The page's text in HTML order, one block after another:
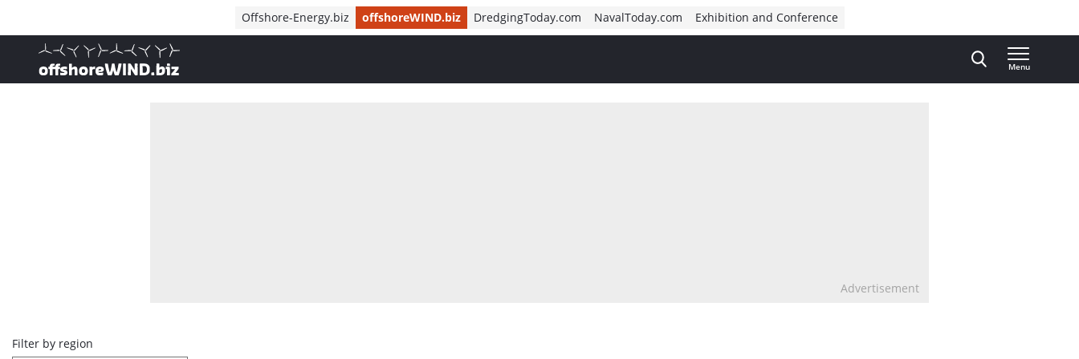
Offshore-Energy.biz offshoreWIND.biz DredgingToday.com NavalToday.com Exhibition and Conference
, go to home
Menu
Advertisement
Overview
Filter by region